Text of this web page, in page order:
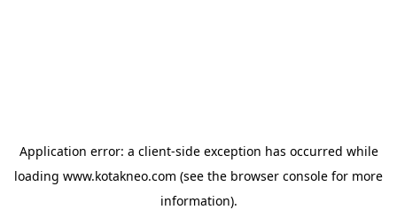
Application error: a client-side exception has occurred while
loading www.kotakneo.com (see the browser console for more
information).